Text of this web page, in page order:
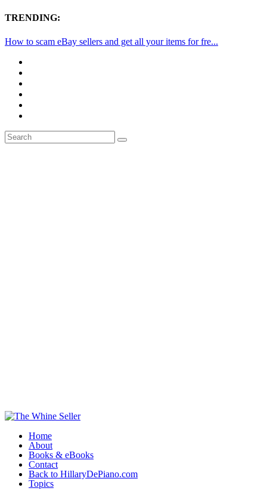
TRENDING:
How to scam eBay sellers and get all your items for fre...
Home
About
Books & eBooks
Contact
Back to HillaryDePiano.com
Topics